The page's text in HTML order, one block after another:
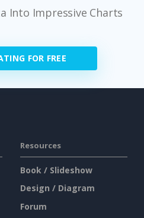
Into Impressive Charts
FOR FREE
Resources
Book / Slideshow
Design / Diagram
Forum